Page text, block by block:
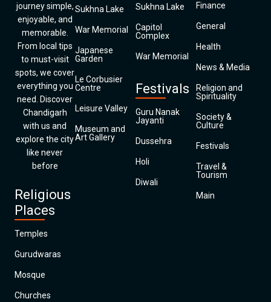
journey simple,
enjoyable, and
memorable.
From local tips
to must-visit
spots, we cover
everything you
need. Discover
Chandigarh
with us and
explore the city
like never
before
Religious
Places
Temples
Gurudwaras
Mosque
Churches
Sukhna Lake
War Memorial
Japanese
Garden
Le Corbusier
Centre
Leisure Valley
Museum and
Art Gallery
Sukhna Lake
Capitol
Complex
War Memorial
Festivals
Guru Nanak
Jayanti
Dussehra
Holi
Diwali
Finance
General
Health
News & Media
Religion and
Spirituality
Society &
Culture
Festivals
Travel &
Tourism
Main